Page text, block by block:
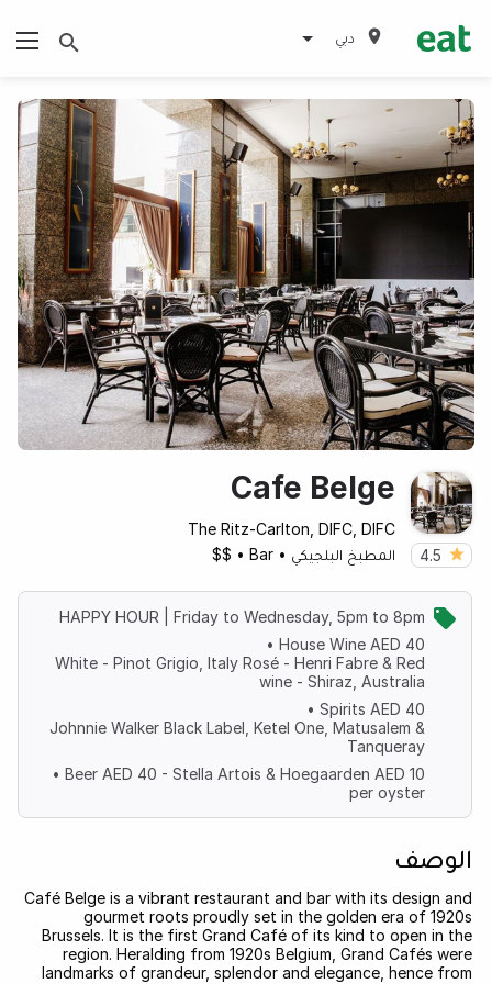
دبي
4.5
Cafe Belge
The Ritz-Carlton, DIFC, DIFC
المطبخ البلجيكي •
Bar
•
$$
HAPPY HOUR | Friday to Wednesday, 5pm to 8pm
• House Wine AED 40
White - Pinot Grigio, Italy Rosé - Henri Fabre & Red
wine - Shiraz, Australia
• Spirits AED 40
Johnnie Walker Black Label, Ketel One, Matusalem &
Tanqueray
• Beer AED 40 - Stella Artois & Hoegaarden AED 10
per oyster
الوصف
Café Belge is a vibrant restaurant and bar with its design and
gourmet roots proudly set in the golden era of 1920s
Brussels. It is the first Grand Café of its kind to open in the
region. Heralding from 1920s Belgium, Grand Cafés were
landmarks of grandeur, splendor and elegance, hence from